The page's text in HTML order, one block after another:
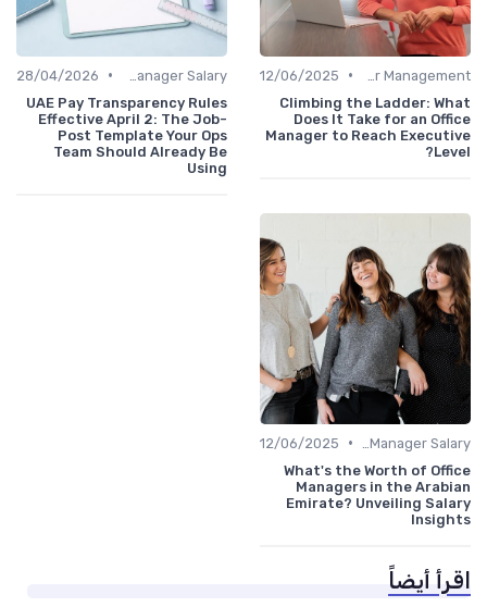
•
12/06/2025
Climbing the Ladder: What
Does It Take for an Office
Manager to Reach Executive
Level?
•
28/04/2026
UAE Pay Transparency Rules
Effective April 2: The Job-
Post Template Your Ops
Team Should Already Be
Using
•
12/06/2025
What's the Worth of Office
Managers in the Arabian
Emirate? Unveiling Salary
Insights
اقرأ أيضاً